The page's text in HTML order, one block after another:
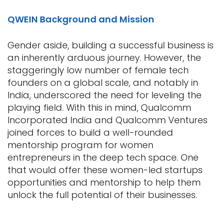
QWEIN Background and Mission
Gender aside, building a successful business is
an inherently arduous journey. However, the
staggeringly low number of female tech
founders on a global scale, and notably in
India, underscored the need for leveling the
playing field. With this in mind, Qualcomm
Incorporated India and Qualcomm Ventures
joined forces to build a well-rounded
mentorship program for women
entrepreneurs in the deep tech space. One
that would offer these women-led startups
opportunities and mentorship to help them
unlock the full potential of their businesses.